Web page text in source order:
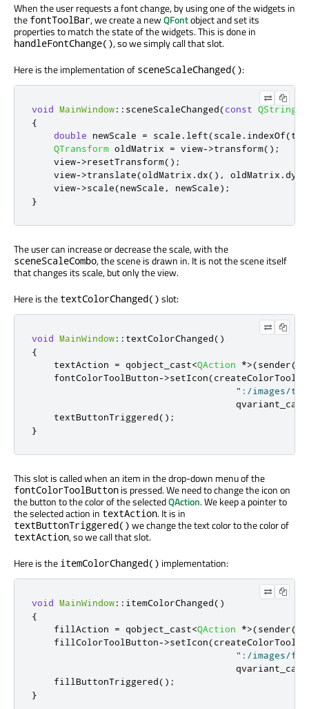
When the user requests a font change, by using one of the widgets in
the fontToolBar, we create a newQFontobject and set its
properties to match the state of the widgets. This is done in
handleFontChange(), so we simply call that slot.
Here is the implementation of sceneScaleChanged():
void MainWindow:: sceneScaleChanged(const QString
{
double newScale = scale . left(scale . indexOf(tr
QTransform oldMatrix = view->transform();
    view
->resetTransform();
    view
->translate(oldMatrix . dx() , oldMatrix . dy
    view
->scale(newScale , newScale);
}
The user can increase or decrease the scale, with the
sceneScaleCombo, the scene is drawn in. It is not the scene itself
that changes its scale, but only the view.
Here is the textColorChanged() slot:
void MainWindow:: textColorChanged()
{
    textAction
= qobject_cast<QAction *>(sender
    fontColorToolButton
->setIcon(
":/images/
                                     qvariant_cast
    textButtonTriggered
();
}
This slot is called when an item in the drop-down menu of the
fontColorToolButton is pressed. We need to change the icon on
the button to the color of the selectedQAction. We keep a pointer to
the selected action in textAction. It is in
textButtonTriggered() we change the text color to the color of
textAction, so we call that slot.
Here is the itemColorChanged() implementation:
void MainWindow:: itemColorChanged()
{
    fillAction
= qobject_cast<QAction *>(sender
    fillColorToolButton
->setIcon(
":/images/
                                     qvariant_cast
    fillButtonTriggered
();
}